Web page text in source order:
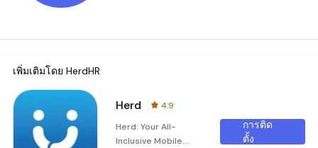
เพิ่มเติมโดย HerdHR
Herd
4.9
Herd: Your All-
Inclusive Mobile
การติด
ตั้ง